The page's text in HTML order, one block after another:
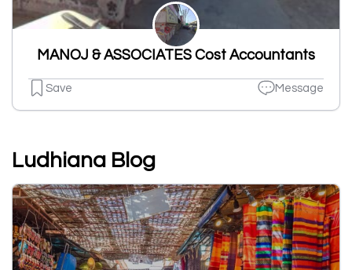
MANOJ & ASSOCIATES Cost Accountants
Save Message
Ludhiana Blog